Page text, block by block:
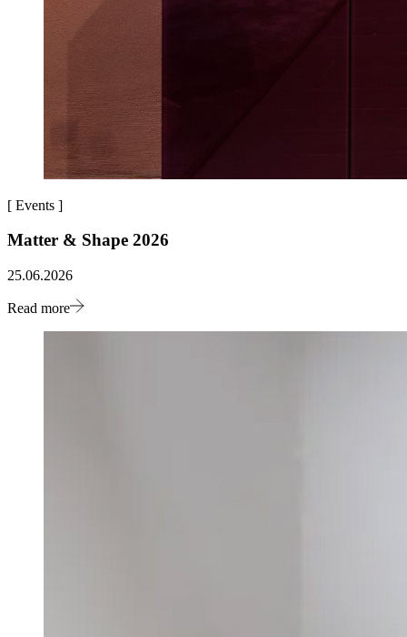
[ Events ]
Matter & Shape 2026
25.06.2026
Read more